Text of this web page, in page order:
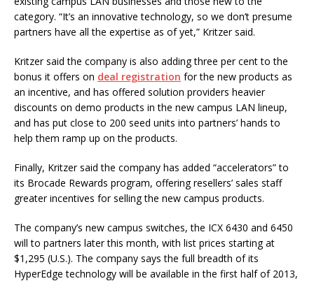
category. “It’s an innovative technology, so we don’t presume
partners have all the expertise as of yet,” Kritzer said.
Kritzer said the company is also adding three per cent to the
bonus it offers on deal registration for the new products as
an incentive, and has offered solution providers heavier
discounts on demo products in the new campus LAN lineup,
and has put close to 200 seed units into partners’ hands to
help them ramp up on the products.
Finally, Kritzer said the company has added “accelerators” to
its Brocade Rewards program, offering resellers’ sales staff
greater incentives for selling the new campus products.
The company’s new campus switches, the ICX 6430 and 6450
will to partners later this month, with list prices starting at
$1,295 (U.S.). The company says the full breadth of its
HyperEdge technology will be available in the first half of 2013,